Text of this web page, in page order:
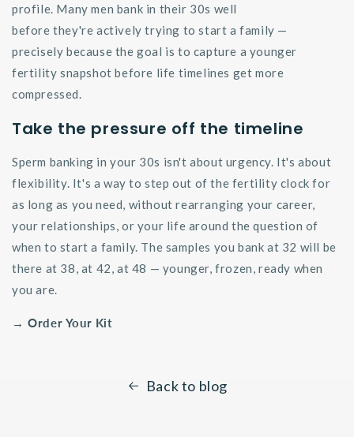
profile. Many men bank in their 30s well
before they're actively trying to start a family —
precisely because the goal is to capture a younger
fertility snapshot before life timelines get more
compressed.
Take the pressure off the timeline
Sperm banking in your 30s isn't about urgency. It's about
flexibility. It's a way to step out of the fertility clock for
as long as you need, without rearranging your career,
your relationships, or your life around the question of
when to start a family. The samples you bank at 32 will be
there at 38, at 42, at 48 — younger, frozen, ready when
you are.
→ Order Your Kit
Back to blog